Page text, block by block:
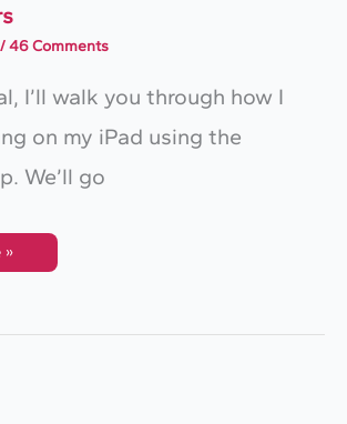
/46 Comments
I’ll walk you through how I
on my iPad using the
We’ll go
»